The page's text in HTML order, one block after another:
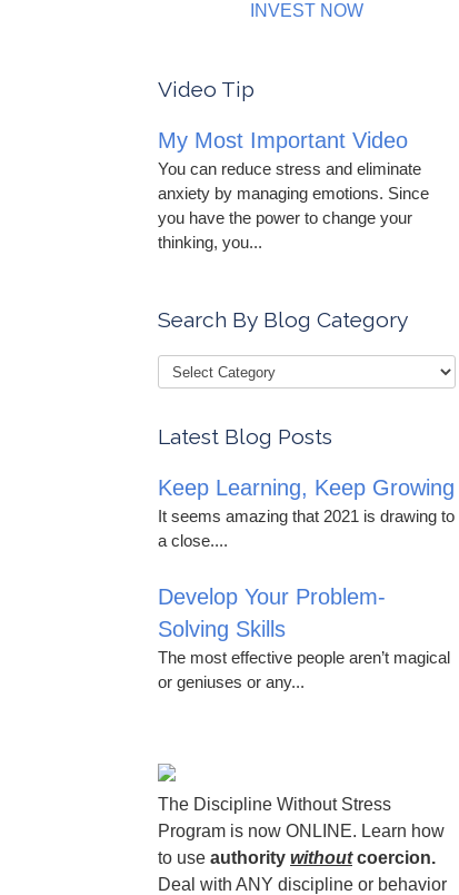
INVEST NOW
Video Tip
My Most Important Video
You can reduce stress and eliminate
anxiety by managing emotions. Since
you have the power to change your
thinking, you...
Search By Blog Category
Latest Blog Posts
Keep Learning, Keep Growing
It seems amazing that 2021 is drawing to
a close....
Develop Your Problem-
Solving Skills
The most effective people aren’t magical
or geniuses or any...
The Discipline Without Stress
Program is now ONLINE. Learn how
to use authority withoutcoercion.
Deal with ANY discipline or behavior